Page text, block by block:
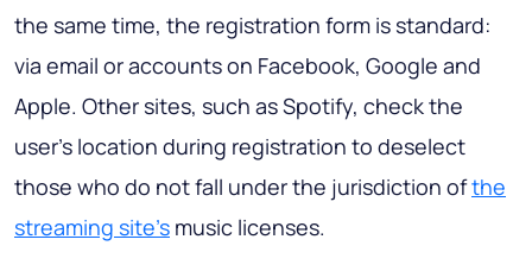
the same time, the registration form is standard:
via email or accounts on Facebook, Google and
Apple. Other sites, such as Spotify, check the
user's location during registration to deselect
those who do not fall under the jurisdiction ofthe
streaming site's music licenses.